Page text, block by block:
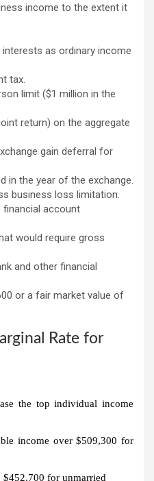
income to the extent it
as ordinary income
tax.
limit ($1 million in the
return) on the aggregate
gain deferral for
in the year of the exchange.
business loss limitation.
financial account
would require gross
and other financial
or a fair market value of
Rate for
the top individual income
income over $509,300 for
for unmarried